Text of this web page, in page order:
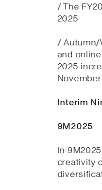
/ The
2025
/ Autumn/
and
2025
Interim
9M2025
In
creativity